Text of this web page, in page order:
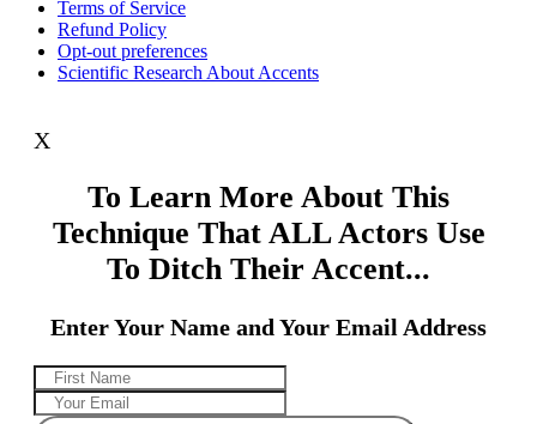
Terms of Service
Refund Policy
Opt-out preferences
Scientific Research About Accents
X
To Learn More About This
Technique That ALL Actors Use
To Ditch Their Accent...
Enter Your Name and Your Email Address